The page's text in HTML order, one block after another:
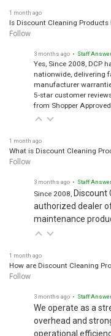
Is Discount Cleaning Products
Follow
Yes, Since 2008, DCP
nationwide, delivering
manufacturer
5-star customer
from Shopper Approved.
What is Discount Cleaning
Follow
Discount
authorized dealer
maintenance
How are Discount Cleaning
Follow
We operate as a
overhead and
operational